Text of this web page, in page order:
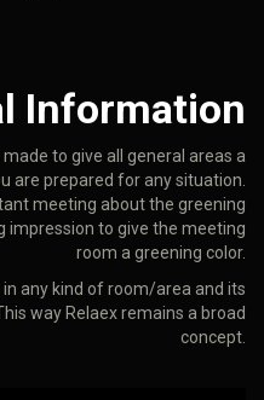
Information
to give all general areas a
are prepared for any situation.
meeting about the greening
impression to give the meeting
room a greening color.
any kind of room/area and its
way Relaex remains a broad
concept.